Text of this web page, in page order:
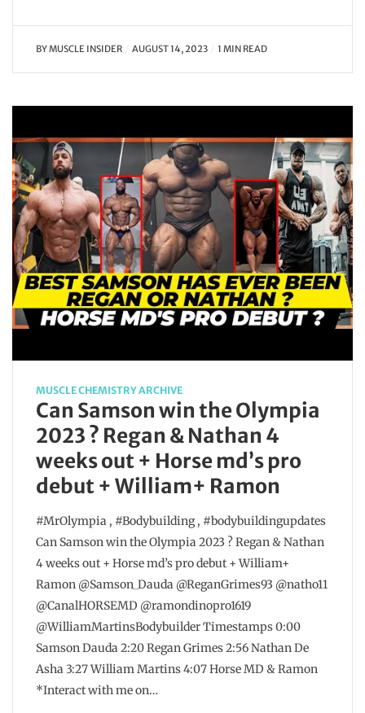
BYMUSCLE INSIDER AUGUST 14, 2023 1 MIN READ
MUSCLE CHEMISTRY ARCHIVE
Can Samson win the Olympia
2023 ? Regan & Nathan 4
weeks out + Horse md’s pro
debut + William+ Ramon
#MrOlympia , #Bodybuilding , #bodybuildingupdates
Can Samson win the Olympia 2023 ? Regan & Nathan
4 weeks out + Horse md’s pro debut + William+
Ramon @Samson_Dauda @ReganGrimes93 @natho11
@CanalHORSEMD @ramondinopro1619
@WilliamMartinsBodybuilder Timestamps 0:00
Samson Dauda 2:20 Regan Grimes 2:56 Nathan De
Asha 3:27 William Martins 4:07 Horse MD & Ramon
*Interact with me on…